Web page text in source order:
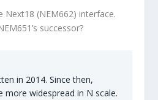
Next18 (NEM662) interface.
successor?
in 2014. Since then,
more widespread in N scale.